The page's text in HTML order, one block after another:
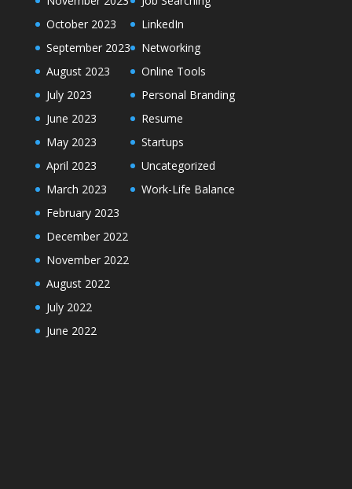
October 2023
September 2023
August 2023
July 2023
June 2023
May 2023
April 2023
March 2023
February 2023
December 2022
November 2022
August 2022
July 2022
June 2022
LinkedIn
Networking
Online Tools
Personal Branding
Resume
Startups
Uncategorized
Work-Life Balance